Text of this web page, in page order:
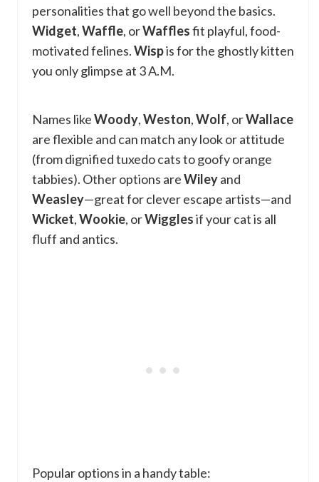
personalities that go well beyond the basics.
Widget,Waffle, orWafflesfit playful, food-
motivated felines.Wispis for the ghostly kitten
you only glimpse at 3 A.M.
Names likeWoody,Weston,Wolf, orWallace
are flexible and can match any look or attitude
(from dignified tuxedo cats to goofy orange
tabbies). Other options areWileyand
Weasley—great for clever escape artists—and
Wicket,Wookie, orWigglesif your cat is all
fluff and antics.
Popular options in a handy table: